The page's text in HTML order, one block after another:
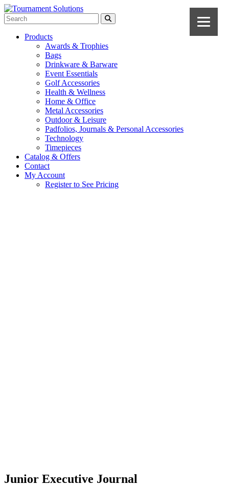
Products
Awards & Trophies
Bags
Drinkware & Barware
Event Essentials
Golf Accessories
Health & Wellness
Home & Office
Metal Accessories
Outdoor & Leisure
Padfolios, Journals & Personal Accessories
Technology
Timepieces
Catalog & Offers
Contact
My Account
Register to See Pricing
Junior Executive Journal